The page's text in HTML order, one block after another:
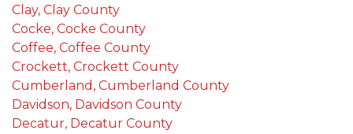
Clay, Clay County
Cocke, Cocke County
Coffee, Coffee County
Crockett, Crockett County
Cumberland, Cumberland County
Davidson, Davidson County
Decatur, Decatur County